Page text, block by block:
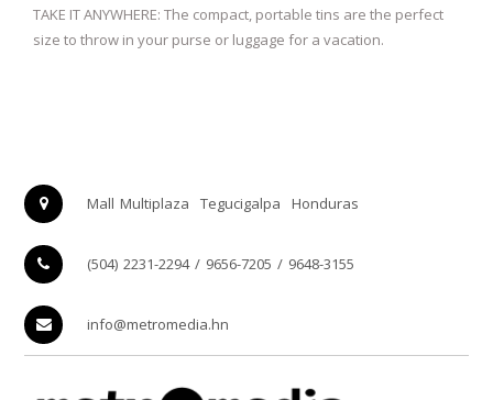
TAKE IT ANYWHERE: The compact, portable tins are the perfect
size to throw in your purse or luggage for a vacation.
Mall Multiplaza Tegucigalpa Honduras
(504) 2231-2294 / 9656-7205 / 9648-3155
info@metromedia.hn